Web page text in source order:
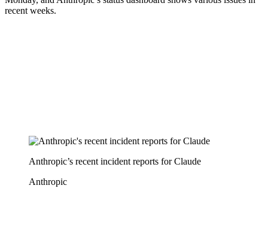
recent weeks.
Anthropic’s recent incident reports for Claude
Anthropic